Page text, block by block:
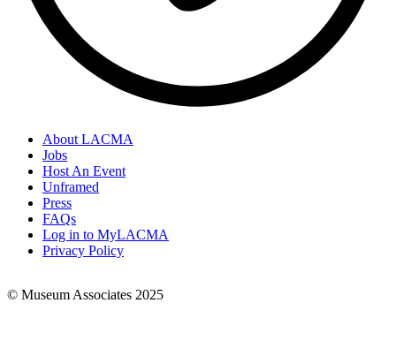
Footer
Links
About LACMA
Jobs
Host An Event
Unframed
Press
FAQs
Log in to MyLACMA
Privacy Policy
© Museum Associates 2025